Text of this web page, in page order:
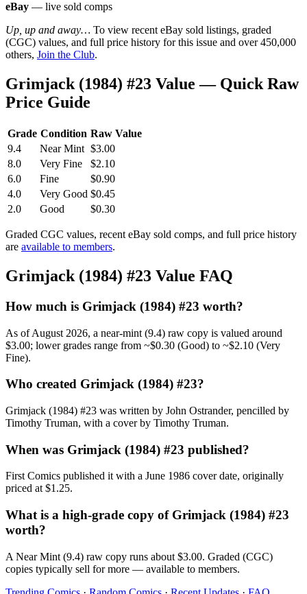
eBay — live sold comps
Up, up and away… To view recent eBay sold listings, graded
(CGC) values, and full price history for this issue and over 450,000
others, Join the Club.
Grimjack (1984) #23 Value — Quick Raw
Price Guide
Grade Condition Raw Value
9.4
Near Mint $3.00
8.0
Very Fine
$2.10
6.0
Fine
$0.90
4.0
Very Good $0.45
2.0
Good $0.30
Graded CGC values, recent eBay sold comps, and full price history
are available to members.
Grimjack (1984) #23 Value FAQ
How much is Grimjack (1984) #23 worth?
As of August 2026, a near-mint (9.4) raw copy is valued around
$3.00; lower grades range from ~$0.30 (Good) to ~$2.10 (Very
Fine).
Who created Grimjack (1984) #23?
Grimjack (1984) #23 was written by John Ostrander, pencilled by
Timothy Truman, with a cover by Timothy Truman.
When was Grimjack (1984) #23 published?
First Comics published it with a June 1986 cover date, originally
priced at $1.25.
What is a high-grade copy of Grimjack (1984) #23
worth?
A Near Mint (9.4) raw copy runs about $3.00. Graded (CGC)
copies typically sell for more — available to members.